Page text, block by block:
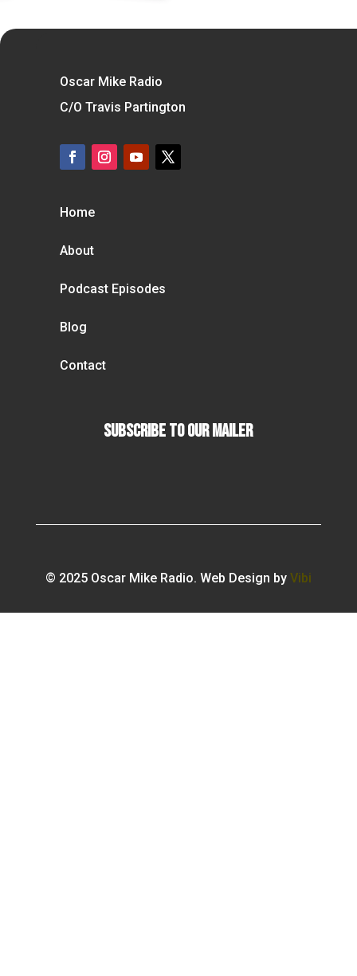
Oscar Mike Radio
C/O Travis Partington
Home
About
Podcast Episodes
Blog
Contact
Subscribe To our Mailer
© 2025 Oscar Mike Radio. Web Design by Vibi